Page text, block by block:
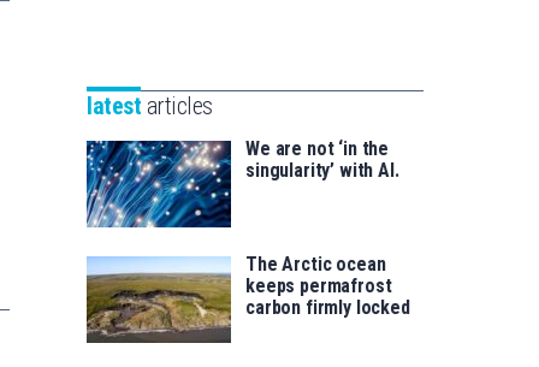
saila
for
latest articles
We are not ‘in the
singularity’ with AI.
The Arctic ocean
keeps permafrost
carbon firmly locked